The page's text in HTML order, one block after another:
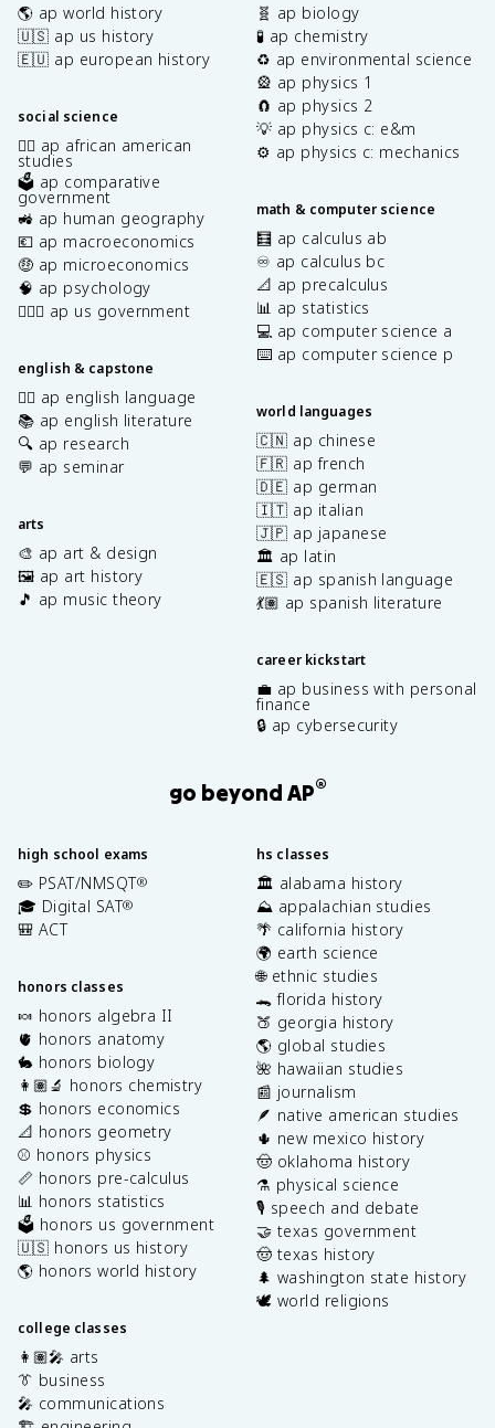
🌎 ap world history
🇺🇸 ap us history
🇪🇺 ap european history
social science
✊🏿 ap african american
studies
🗳️ ap comparative
government
🚜 ap human geography
💶 ap macroeconomics
🤑 ap microeconomics
🧠 ap psychology
👩🏾‍⚖️ ap us government
english & capstone
✍🏽 ap english language
📚 ap english literature
🔍 ap research
💬 ap seminar
arts
🎨 ap art & design
🖼️ ap art history
🎵 ap music theory
🧬 ap biology
🧪 ap chemistry
♻️ ap environmental science
🎡 ap physics 1
🧲 ap physics 2
💡 ap physics c: e&m
⚙️ ap physics c: mechanics
math & computer science
🧮 ap calculus ab
♾️ ap calculus bc
📐 ap precalculus
📊 ap statistics
💻 ap computer science a
⌨️ ap computer science p
world languages
🇨🇳 ap chinese
🇫🇷 ap french
🇩🇪 ap german
🇮🇹 ap italian
🇯🇵 ap japanese
🏛️ ap latin
🇪🇸 ap spanish language
💃🏽 ap spanish literature
career kickstart
💼 ap business with personal
finance
🔒 ap cybersecurity
go beyond AP®
high school exams
✏️ PSAT/NMSQT®
🎓 Digital SAT®
🎒 ACT
honors classes
🍬 honors algebra II
🫀 honors anatomy
🐇 honors biology
👩🏽‍🔬 honors chemistry
💲 honors economics
📐 honors geometry
⚾️ honors physics
📏 honors pre-calculus
📊 honors statistics
🗳️ honors us government
🇺🇸 honors us history
🌎 honors world history
college classes
👩🏽‍🎤 arts
👔 business
🎤 communications
hs classes
🏛️ alabama history
⛰️ appalachian studies
🌴 california history
🌍 earth science
🌐 ethnic studies
🐊 florida history
🍑 georgia history
🌎 global studies
🌺 hawaiian studies
📰 journalism
🪶 native american studies
🌵 new mexico history
🤠 oklahoma history
⚗️ physical science
🎙️ speech and debate
🤝 texas government
🤠 texas history
🌲 washington state history
🕊️ world religions